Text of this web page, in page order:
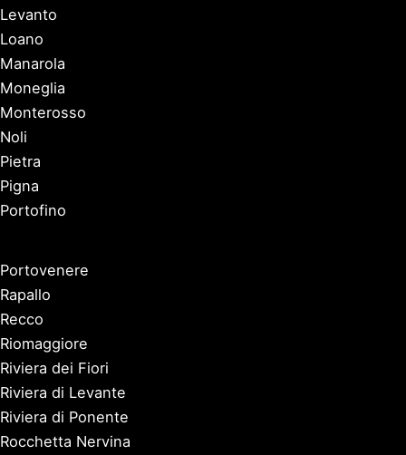
Levanto
Loano
Manarola
Moneglia
Monterosso
Noli
Pietra
Pigna
Portofino
Portovenere
Rapallo
Recco
Riomaggiore
Riviera dei Fiori
Riviera di Levante
Riviera di Ponente
Rocchetta Nervina